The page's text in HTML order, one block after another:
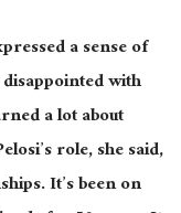
a sense of
with
a lot about
role, she said,
It’s been on